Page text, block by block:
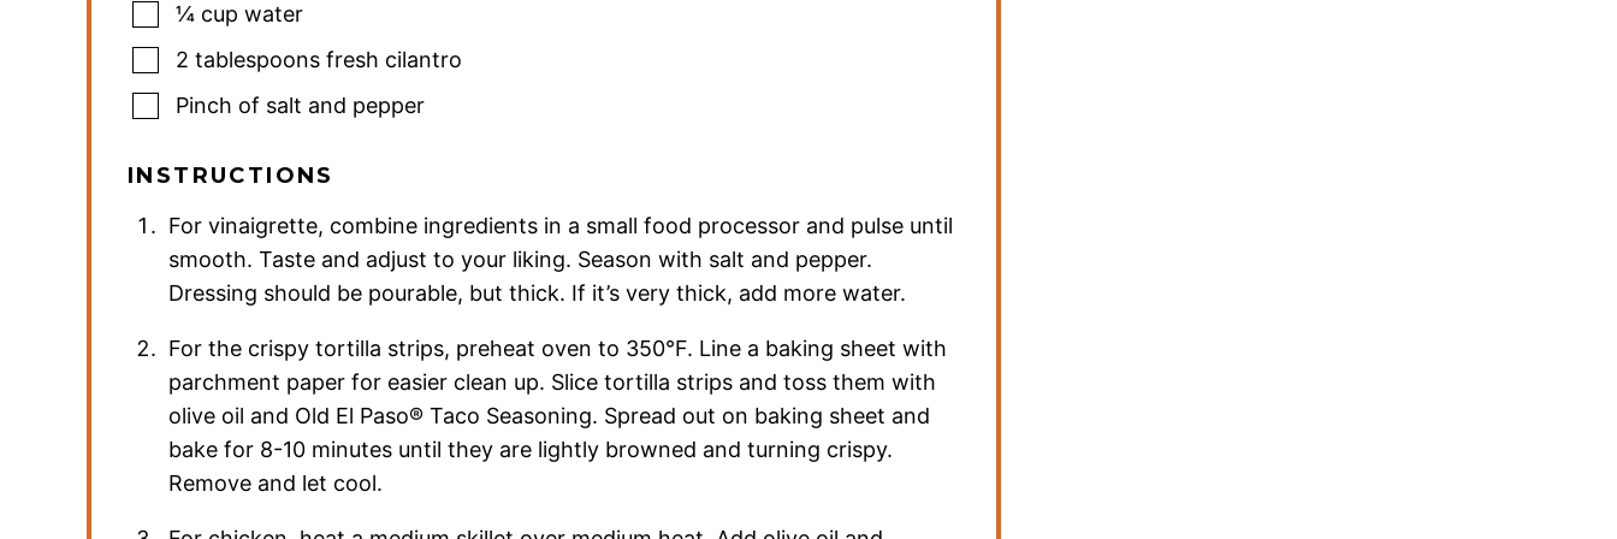
¼ cup water
2 tablespoons fresh cilantro
Pinch of salt and pepper
INSTRUCTIONS
For vinaigrette, combine ingredients in a small food processor and pulse until
smooth. Taste and adjust to your liking. Season with salt and pepper.
Dressing should be pourable, but thick. If it’s very thick, add more water.
For the crispy tortilla strips, preheat oven to 350°F. Line a baking sheet with
parchment paper for easier clean up. Slice tortilla strips and toss them with
olive oil and Old El Paso® Taco Seasoning. Spread out on baking sheet and
bake for 8-10 minutes until they are lightly browned and turning crispy.
Remove and let cool.